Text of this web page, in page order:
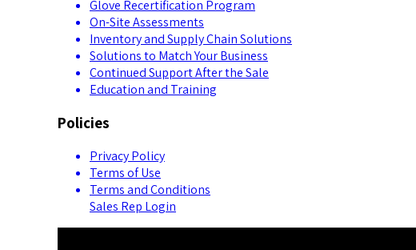
Glove Recertification Program
On-Site Assessments
Inventory and Supply Chain Solutions
Solutions to Match Your Business
Continued Support After the Sale
Education and Training
Policies
Privacy Policy
Terms of Use
Terms and Conditions
Sales Rep Login